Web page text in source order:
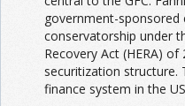
government-sponsored
conservatorship under
Recovery Act (HERA)
securitization
finance system in the